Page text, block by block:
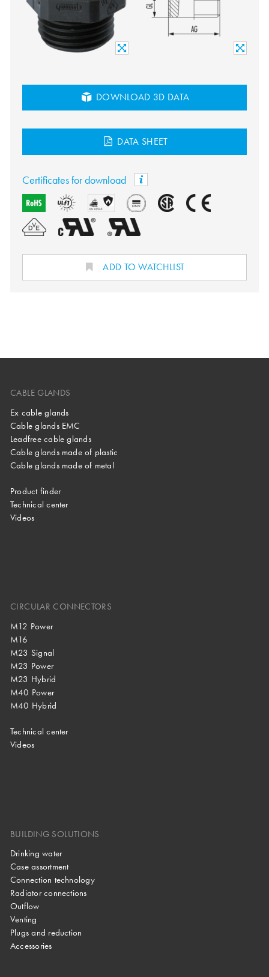
DOWNLOAD 3D DATA
DATA SHEET
Certificates for download
ADD TO WATCHLIST
CABLE GLANDS
Ex cable glands
Cable glands EMC
Leadfree cable glands
Cable glands made of plastic
Cable glands made of metal
Product finder
Technical center
Videos
CIRCULAR CONNECTORS
M12 Power
M16
M23 Signal
M23 Power
M23 Hybrid
M40 Power
M40 Hybrid
Technical center
Videos
BUILDING SOLUTIONS
Drinking water
Case assortment
Connection technology
Radiator connections
Outflow
Venting
Plugs and reduction
Accessories